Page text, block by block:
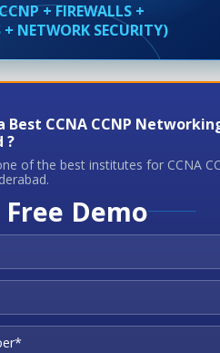
+ FIREWALLS +
+ NETWORK SECURITY)
CCNA CCNP
?
of the best institutes for CCNA
Demo